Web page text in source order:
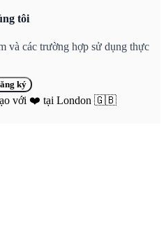
tôi
và các trường hợp sử dụng thực
ký
với ❤️ tại London 🇬🇧